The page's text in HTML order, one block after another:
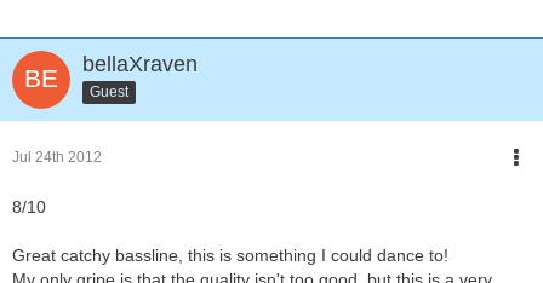
bellaXraven
Guest
Jul 24th 2012
8/10
Great catchy bassline, this is something I could dance to!